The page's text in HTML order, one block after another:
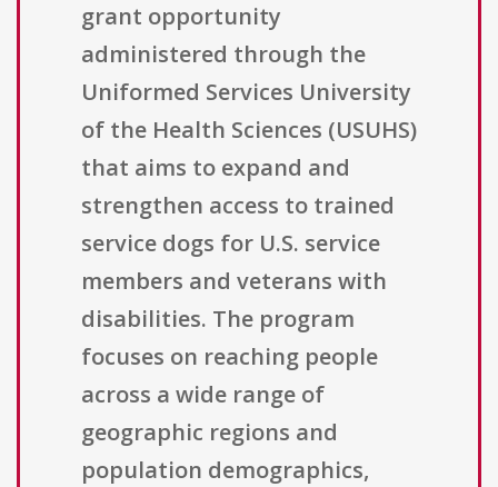
grant opportunity
administered through the
Uniformed Services University
of the Health Sciences (USUHS)
that aims to expand and
strengthen access to trained
service dogs for U.S. service
members and veterans with
disabilities. The program
focuses on reaching people
across a wide range of
geographic regions and
population demographics,